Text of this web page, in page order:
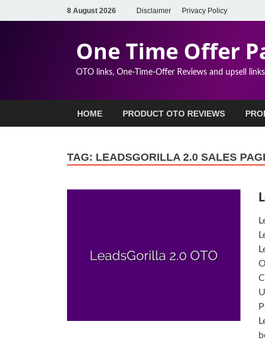
8 August 2026 Disclaimer Privacy Policy
One Time Offer
OTO links, One-Time-Offer Reviews and upsell
HOME PRODUCT OTO REVIEWS
TAG: LEADSGORILLA 2.0 SALES